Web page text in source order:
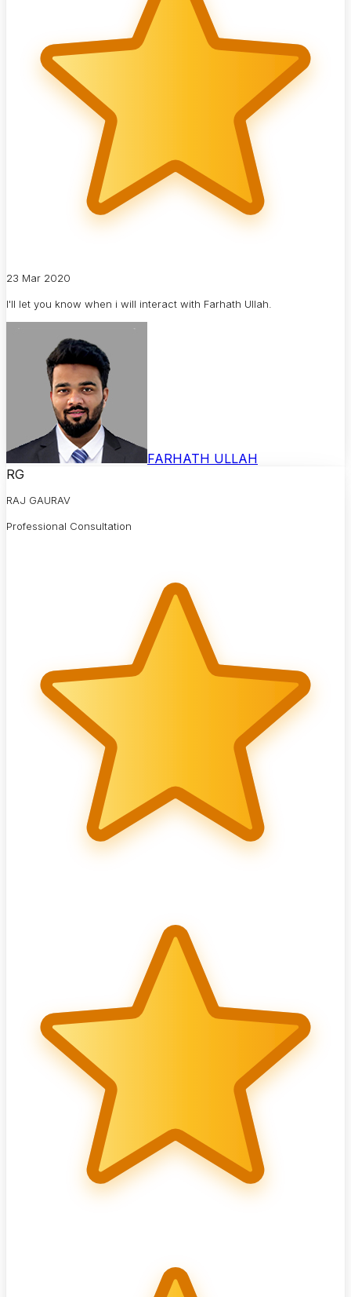
23 Mar 2020
I'll let you know when i will interact with Farhath Ullah.
FARHATH ULLAH
RG
RAJ GAURAV
Professional Consultation